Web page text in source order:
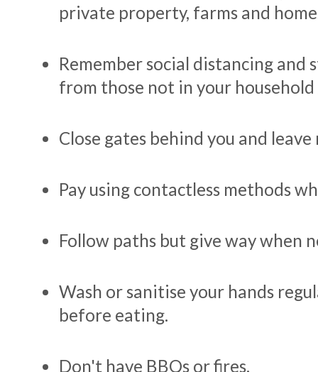
private property, farms and
Remember social distancing and
from those not in your household
Close gates behind you and leave
Pay using contactless methods
Follow paths but give way when
Wash or sanitise your hands
before eating.
Don't have BBQs or fires.